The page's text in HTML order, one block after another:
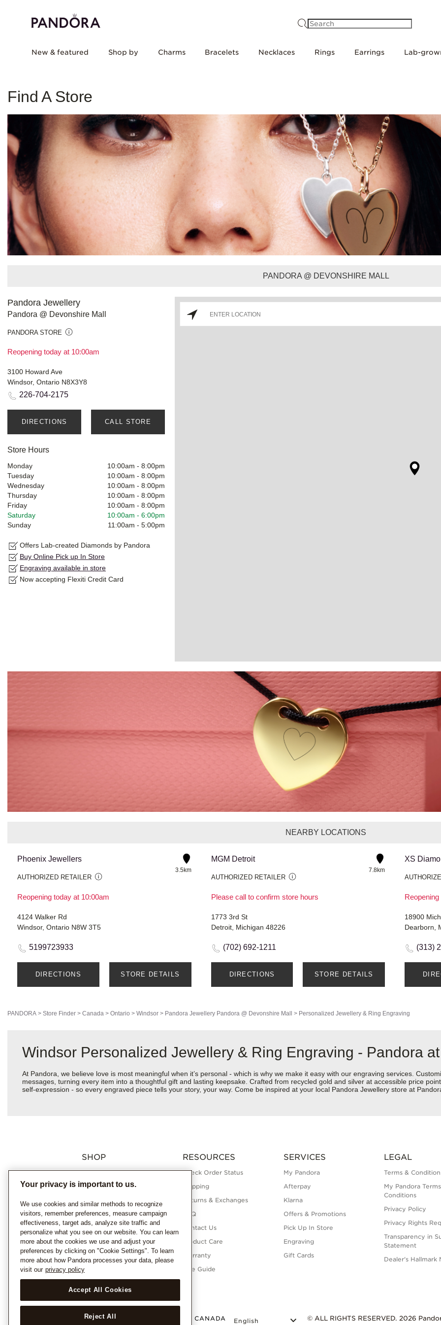
New & featured Shop by Charms Bracelets Necklaces Rings Earrings Lab-
Find A Store
PANDORA @ DEVONSHIRE MALL
Pandora Jewellery
Pandora @ Devonshire Mall
PANDORA STORE
Reopening today at 10:00am
3100 Howard Ave
Windsor, Ontario N8X3Y8
226-704-2175
DIRECTIONS CALL STORE
Store Hours
Monday 10:00am - 8:00pm
Tuesday
10:00am - 8:00pm
Wednesday
10:00am - 8:00pm
Thursday
10:00am - 8:00pm
Friday
10:00am - 8:00pm
Saturday
10:00am - 6:00pm
Sunday
11:00am - 5:00pm
Offers Lab-created Diamonds by Pandora
Buy Online Pick up In Store
Engraving available in store
Now accepting Flexiti Credit Card
NEARBY LOCATIONS
Phoenix Jewellers
AUTHORIZED RETAILER
Reopening today at 10:00am
3.5km
4124 Walker Rd
Windsor, Ontario N8W 3T5
5199723933
DIRECTIONS STORE DETAILS
MGM Detroit
AUTHORIZED RETAILER
Please call to confirm store hours
7.8km
1773 3rd St
Detroit, Michigan 48226
(702) 692-1211
DIRECTIONS STORE DETAILS
XS
18900
Dearborn,
(313)
PANDORA > Store Finder > Canada > Ontario > Windsor > Pandora Jewellery Pandora @ Devonshire Mall > Personalized Jewellery & Ring Engraving
Windsor Personalized Jewellery & Ring Engraving - Pandora
At Pandora, we believe love is most meaningful when it’s personal - which is why we make it easy with our engraving services.
messages, turning every item into a thoughtful gift and lasting keepsake. Crafted from recycled gold and silver at accessible price
self-expression - so every engraved piece tells your story, your way. Come be inspired at your local Pandora Jewellery store at
SHOP
Charms
Bracelets
Necklaces
Rings
Earrings
Pandora Collections
Lab-Grown Diamonds
Gifts
RESOURCES
Check Order Status
Shipping
Returns & Exchanges
FAQ
Contact Us
Product Care
Warranty
Size Guide
SERVICES
My Pandora
Afterpay
Klarna
Offers & Promotions
Pick Up In Store
Engraving
Gift Cards
LEGAL
Terms &
My Pandora
Conditions
Privacy Policy
Privacy Rights
Transparency in
Statement
Dealer's Hallmark
CANADA English © ALL RIGHTS RESERVED. 2026
Your privacy is important to us.
We use cookies and similar methods to recognize
visitors, remember preferences, measure campaign
effectiveness, target ads, analyze site traffic and
personalize what you see on our website. You can learn
more about the cookies we use and adjust your
preferences by clicking on "Cookie Settings". To learn
more about how Pandora processes your data, please
visit our privacy policy
Accept All Cookies
Reject All